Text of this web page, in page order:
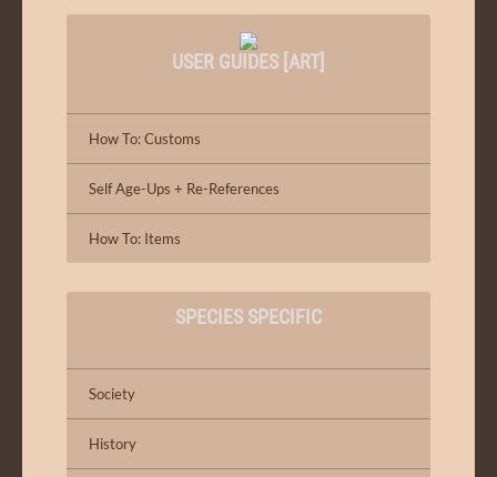
USER GUIDES [ART]
How To: Customs
Self Age-Ups + Re-References
How To: Items
SPECIES SPECIFIC
Society
History